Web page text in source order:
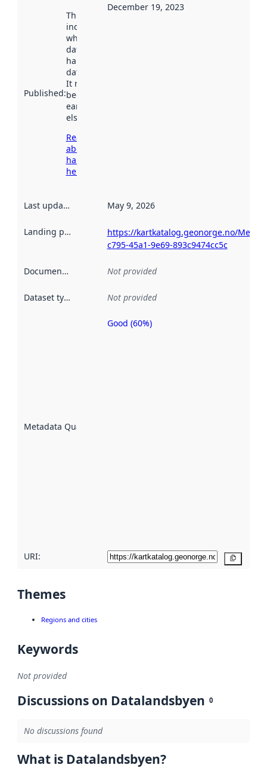
Published:
This date
indicates
when the
dataset was
harvested by
data.norge.no.
It may have
been available
earlier
elsewhere.
Read more
about
harvesting
here
December 19, 2023
Last updated May 9, 2026
Landing page
https://kartkatalog.geonorge.no/
c795-45a1-9e69-893c9474cc5c
Documentation Not provided
Dataset type Not provided
Metadata Quality
Metadata
Good (60%)
URI:
Themes
Regions and cities
Keywords
Not provided
Discussions on Datalandsbyen 0
No discussions found
What is Datalandsbyen?